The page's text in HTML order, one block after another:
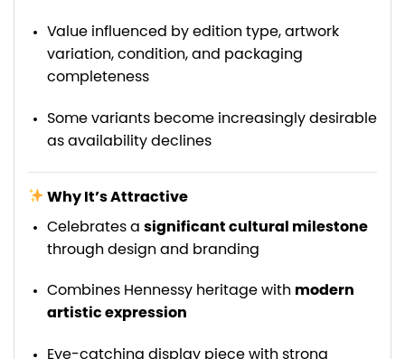
Value influenced by edition type, artwork
variation, condition, and packaging
completeness
Some variants become increasingly desirable
as availability declines
Why It’s Attractive
Celebrates a significant cultural milestone
through design and branding
Combines Hennessy heritage with modern
artistic expression
Eye-catching display piece with strong